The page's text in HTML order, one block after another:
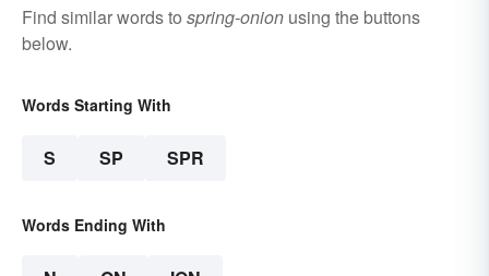
Find similar words to spring-onion using the buttons
below.
Words Starting With
S SP SPR
Words Ending With